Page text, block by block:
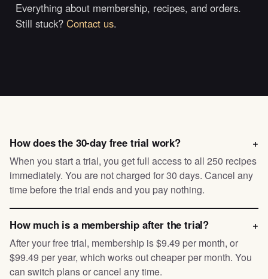
Everything about membership, recipes, and orders.
Still stuck? Contact us.
How does the 30-day free trial work? +
When you start a trial, you get full access to all 250 recipes
immediately. You are not charged for 30 days. Cancel any
time before the trial ends and you pay nothing.
How much is a membership after the trial? +
After your free trial, membership is $9.49 per month, or
$99.49 per year, which works out cheaper per month. You
can switch plans or cancel any time.